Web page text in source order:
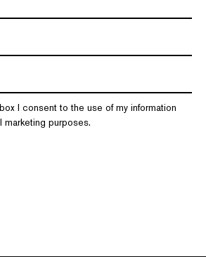
I consent to the use of my information
marketing purposes.